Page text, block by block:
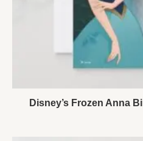
Disney’s Frozen Anna